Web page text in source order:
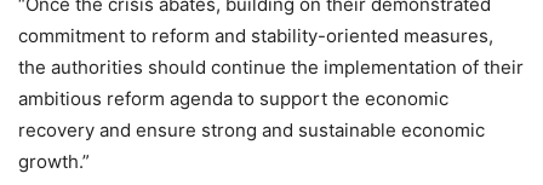
commitment to reform and stability-oriented measures,
the authorities should continue the implementation of their
ambitious reform agenda to support the economic
recovery and ensure strong and sustainable economic
growth.”